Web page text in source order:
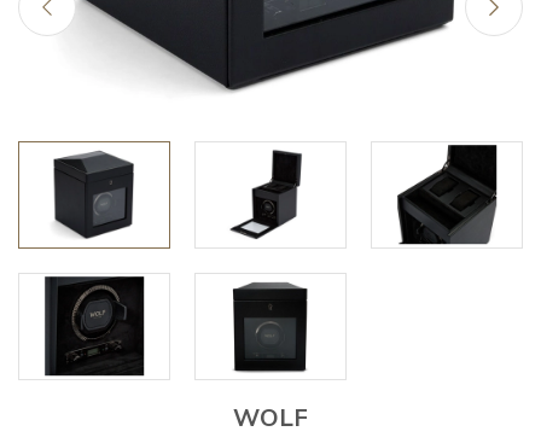
WOLF